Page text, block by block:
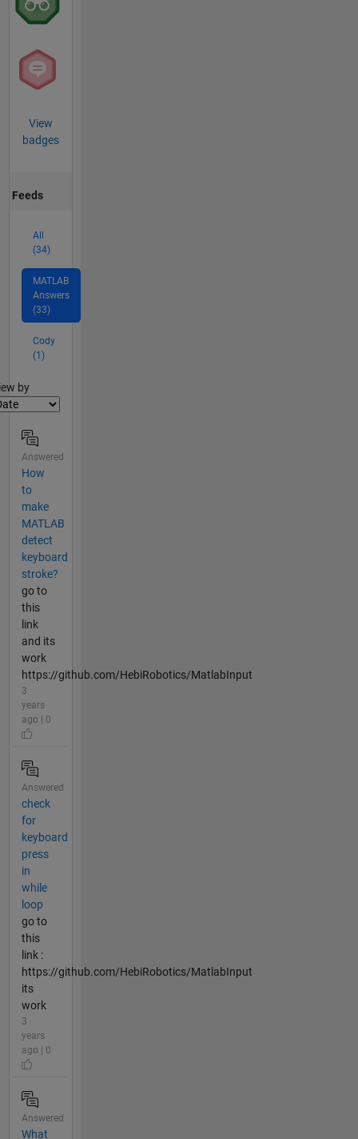
View
badges
Feeds
All
(34)
MATLAB
Answers
(33)
Cody
(1)
by
Answered
How
to
make
MATLAB
detect
keyboard
stroke?
go to
this
link
and its
work
https://github.com/HebiRobotics/MatlabInput
3
years
ago | 0
Answered
check
for
keyboard
press
in
while
loop
go to
this
link :
https://github.com/HebiRobotics/MatlabInput
its
work
3
years
ago | 0
Answered
What